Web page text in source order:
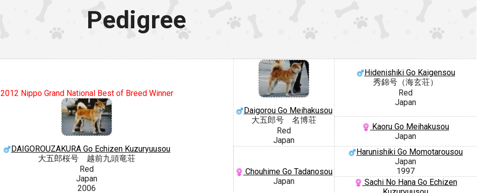
Pedigree
2012 Nippo Grand National Best of Breed Winner
DAIGOROUZAKURA Go Echizen Kuzuryuusou
大五郎桜号 越前九頭竜荘
Red
Japan
2006
Daigorou Go Meihakusou
大五郎号 名博荘
Red
Japan
Hidenishiki Go Kaigensou
秀錦号（海玄荘）
Red
Japan
Kaoru Go Meihakusou
Japan
Chouhime Go Tadanosou
Japan
Harunishiki Go Momotarousou
Japan
1997
Sachi No Hana Go Echizen